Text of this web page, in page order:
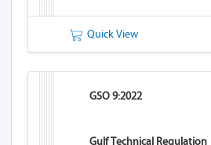
Quick View
GSO 9:2022
Gulf Technical Regulation